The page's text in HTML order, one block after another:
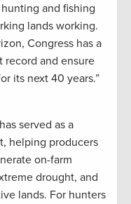
and fishing
lands working.
Congress has a
and ensure
its next 40 years.”
served as a
helping producers
on-farm
drought, and
lands. For hunters